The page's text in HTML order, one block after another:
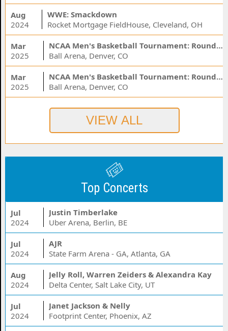
Aug
2024
WWE: Smackdown
Rocket Mortgage FieldHouse, Cleveland, OH
Mar
2025
NCAA Men's Basketball Tournament: Rounds 1 & 2 - Session 3 (Time: TBD)
Ball Arena, Denver, CO
Mar
2025
NCAA Men's Basketball Tournament: Rounds 1 & 2 - Session 1 (Time: TBD)
Ball Arena, Denver, CO
Top Concerts
Jul
2024
Justin Timberlake
Uber Arena, Berlin, BE
Jul
2024
AJR
State Farm Arena - GA, Atlanta, GA
Aug
2024
Jelly Roll, Warren Zeiders & Alexandra Kay
Delta Center, Salt Lake City, UT
Jul
2024
Janet Jackson & Nelly
Footprint Center, Phoenix, AZ